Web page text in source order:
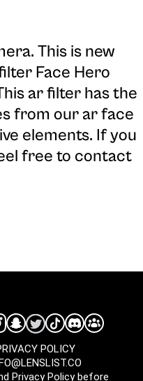
. This is new
Face Hero
ar filter has the
from our ar face
elements. If you
free to contact
POLICY
Privacy Policybefore